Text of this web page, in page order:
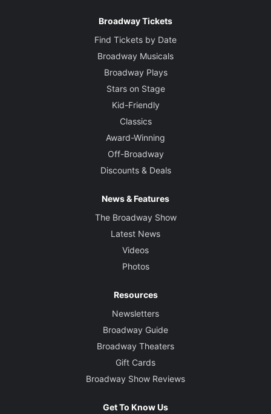
Broadway Tickets
Find Tickets by Date
Broadway Musicals
Broadway Plays
Stars on Stage
Kid-Friendly
Classics
Award-Winning
Off-Broadway
Discounts & Deals
News & Features
The Broadway Show
Latest News
Videos
Photos
Resources
Newsletters
Broadway Guide
Broadway Theaters
Gift Cards
Broadway Show Reviews
Get To Know Us